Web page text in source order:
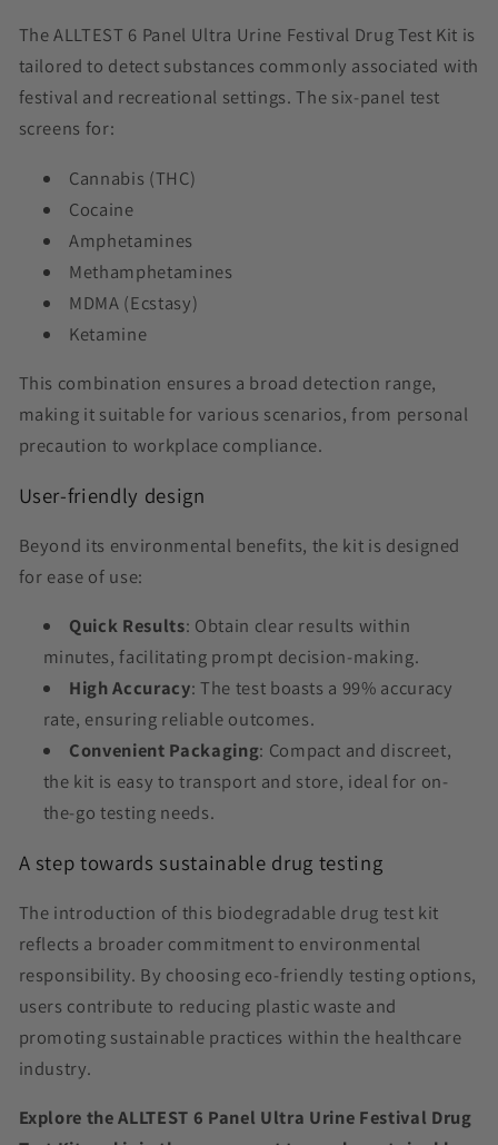
The ALLTEST 6 Panel Ultra Urine Festival Drug Test Kit is
tailored to detect substances commonly associated with
festival and recreational settings. The six-panel test
screens for:
Cannabis (THC)
Cocaine
Amphetamines
Methamphetamines
MDMA (Ecstasy)
Ketamine
This combination ensures a broad detection range,
making it suitable for various scenarios, from personal
precaution to workplace compliance.
User-friendly design
Beyond its environmental benefits, the kit is designed
for ease of use:
Quick Results: Obtain clear results within
minutes, facilitating prompt decision-making.
High Accuracy: The test boasts a 99% accuracy
rate, ensuring reliable outcomes.
Convenient Packaging: Compact and discreet,
the kit is easy to transport and store, ideal for on-
the-go testing needs.
A step towards sustainable drug testing
The introduction of this biodegradable drug test kit
reflects a broader commitment to environmental
responsibility. By choosing eco-friendly testing options,
users contribute to reducing plastic waste and
promoting sustainable practices within the healthcare
industry.
Explore the ALLTEST 6 Panel Ultra Urine Festival Drug